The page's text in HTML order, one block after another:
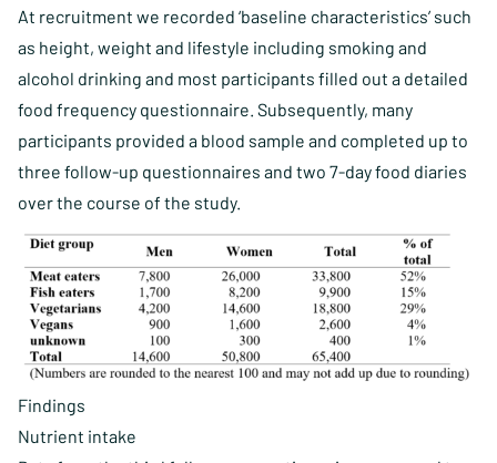
At recruitment we recorded ‘baseline characteristics’ such
as height, weight and lifestyle including smoking and
alcohol drinking and most participants filled out a detailed
food frequency questionnaire. Subsequently, many
participants provided a blood sample and completed up to
three follow-up questionnaires and two 7-day food diaries
over the course of the study.
Findings
Nutrient intake